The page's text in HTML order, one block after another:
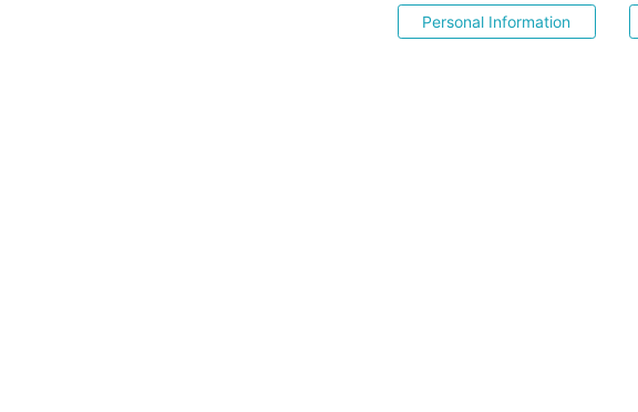
Personal Information